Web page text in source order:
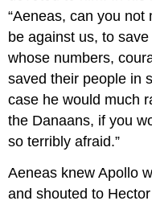
“Aeneas, can you
be against us, to
whose numbers,
saved their people in
case he would much
the Danaans, if you
so terribly afraid.”
Aeneas knew Apollo
and shouted to